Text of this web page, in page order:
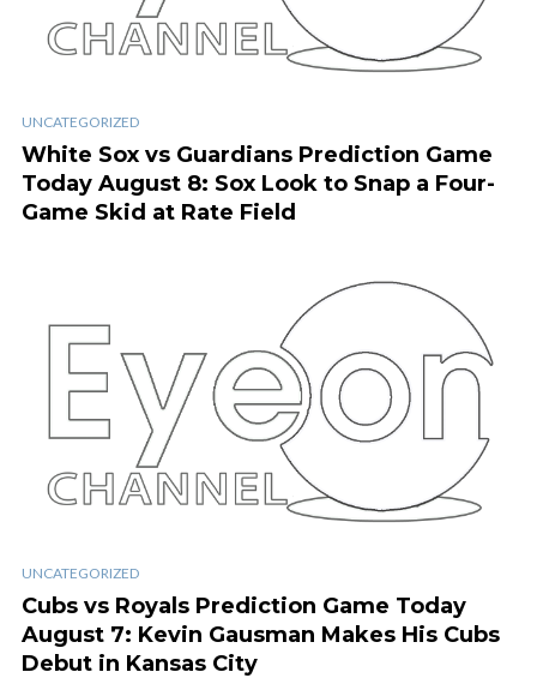
UNCATEGORIZED
White Sox vs Guardians Prediction Game
Today August 8: Sox Look to Snap a Four-
Game Skid at Rate Field
UNCATEGORIZED
Cubs vs Royals Prediction Game Today
August 7: Kevin Gausman Makes His Cubs
Debut in Kansas City